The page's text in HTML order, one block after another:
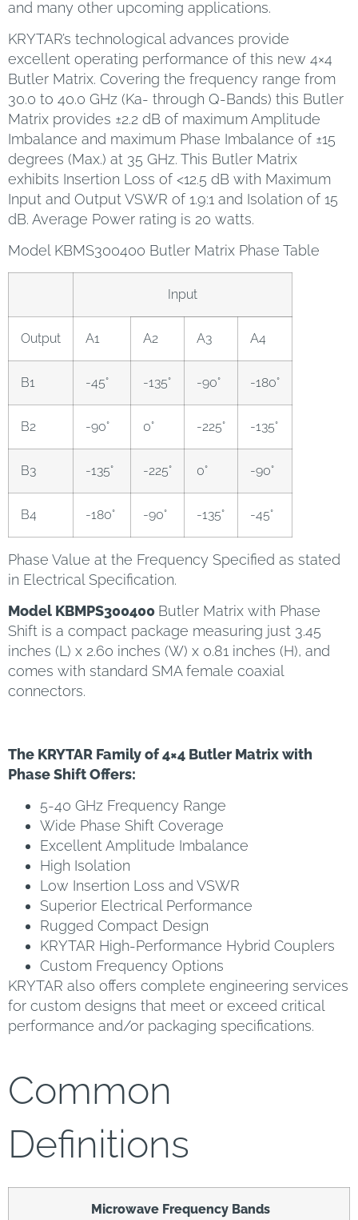
and many other upcoming applications.
KRYTAR’s technological advances provide
excellent operating performance of this new 4×4
Butler Matrix. Covering the frequency range from
30.0 to 40.0 GHz (Ka- through Q-Bands) this Butler
Matrix provides ±2.2 dB of maximum Amplitude
Imbalance and maximum Phase Imbalance of ±15
degrees (Max.) at 35 GHz. This Butler Matrix
exhibits Insertion Loss of <12.5 dB with Maximum
Input and Output VSWR of 1.9:1 and Isolation of 15
dB. Average Power rating is 20 watts.
Model KBMS300400 Butler Matrix Phase Table
Input
Output A1 A2 A3 A4
B1 -45° -135° -90° -180°
B2 -90° 0° -225° -135°
B3 -135° -225° 0° -90°
B4 -180° -90° -135° -45°
Phase Value at the Frequency Specified as stated
in Electrical Specification.
Model KBMPS300400 Butler Matrix with Phase
Shift is a compact package measuring just 3.45
inches (L) x 2.60 inches (W) x 0.81 inches (H), and
comes with standard SMA female coaxial
connectors.
The KRYTAR Family of 4×4 Butler Matrix with
Phase Shift Offers:
5-40 GHz Frequency Range
Wide Phase Shift Coverage
Excellent Amplitude Imbalance
High Isolation
Low Insertion Loss and VSWR
Superior Electrical Performance
Rugged Compact Design
KRYTAR High-Performance Hybrid Couplers
Custom Frequency Options
KRYTAR also offers complete engineering services
for custom designs that meet or exceed critical
performance and/or packaging specifications.
Common
Definitions
Microwave Frequency Bands